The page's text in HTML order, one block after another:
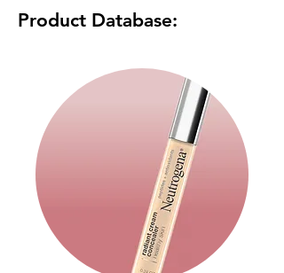
Product Database: